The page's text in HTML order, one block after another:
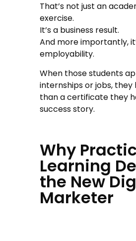
That’s not just an
exercise.
It’s a business result.
And more importantly,
employability.
When those students
internships or jobs, they
than a certificate they
success story.
Why
Learning
the New
Marketer